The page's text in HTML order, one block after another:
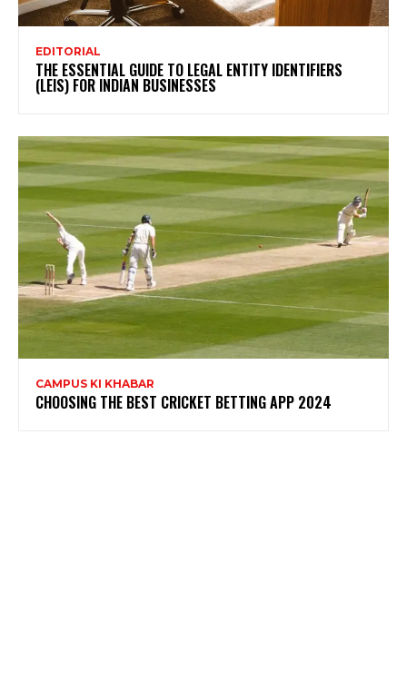
EDITORIAL
THE ESSENTIAL GUIDE TO LEGAL ENTITY IDENTIFIERS
(LEIS) FOR INDIAN BUSINESSES
CAMPUS KI KHABAR
CHOOSING THE BEST CRICKET BETTING APP 2024